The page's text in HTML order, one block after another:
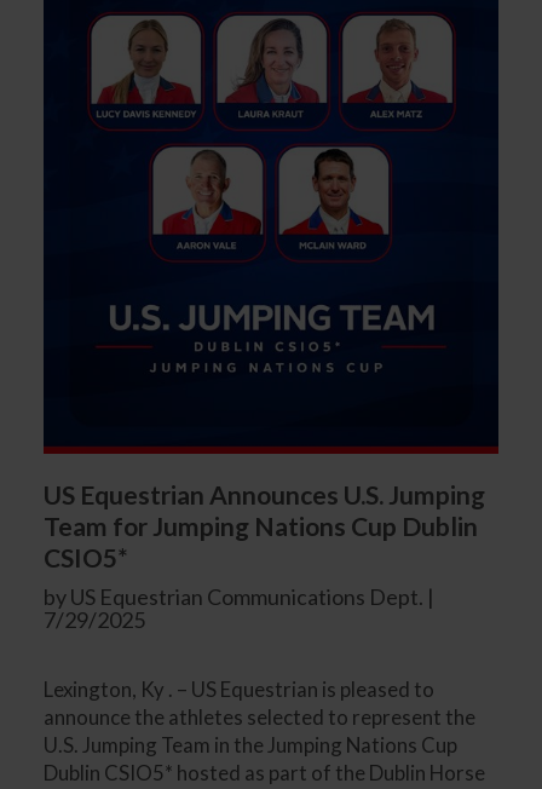
US Equestrian Announces U.S. Jumping
Team for Jumping Nations Cup Dublin
CSIO5*
by US Equestrian Communications Dept. |
7/29/2025
Lexington, Ky . – US Equestrian is pleased to
announce the athletes selected to represent the
U.S. Jumping Team in the Jumping Nations Cup
Dublin CSIO5* hosted as part of the Dublin Horse